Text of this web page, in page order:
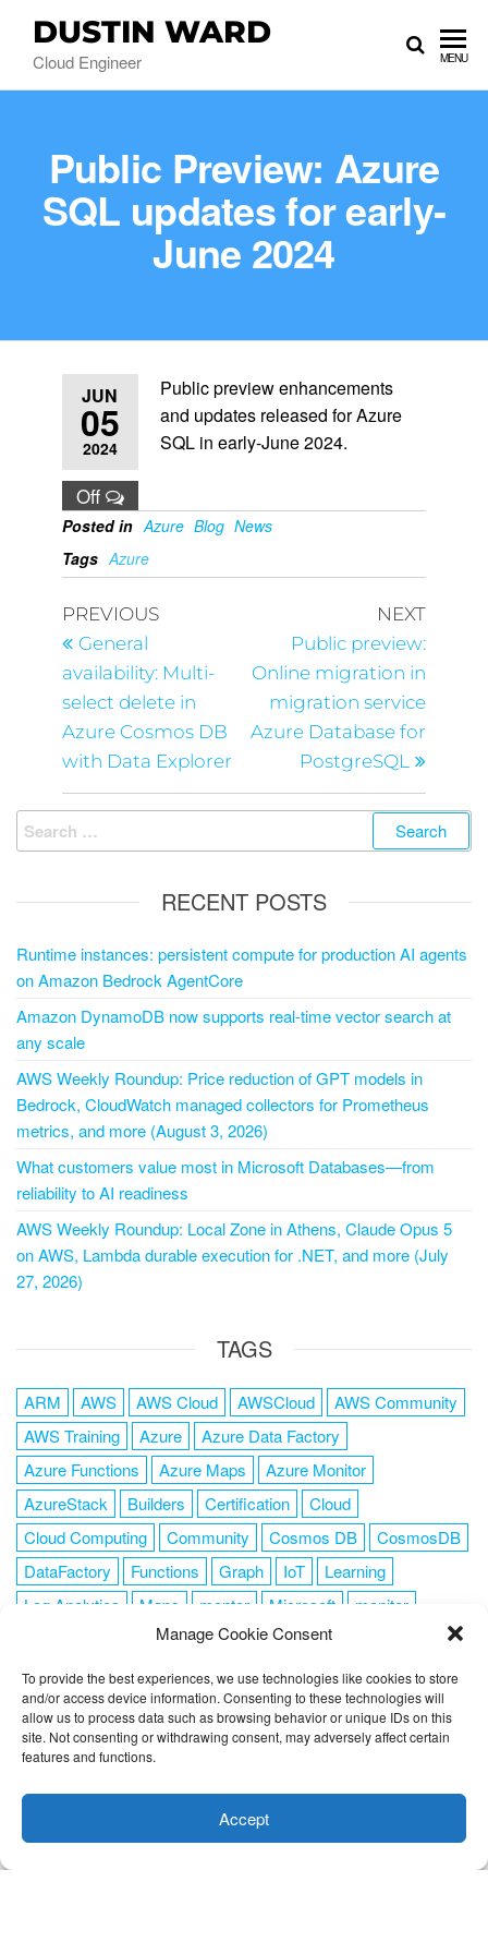
Manage Cookie Consent
To provide the best experiences, we use technologies like cookies to store
and/or access device information. Consenting to these technologies will
allow us to process data such as browsing behavior or unique IDs on this
site. Not consenting or withdrawing consent, may adversely affect certain
features and functions.
Accept
DUSTIN WARD
Cloud Engineer MENU
Public Preview: Azure
SQL updates for early-
June 2024
JUN
05
2024
Off
Public preview enhancements
and updates released for Azure
SQL in early-June 2024.
Posted in Azure Blog News
Tags Azure
PREVIOUS
General
availability: Multi-
select delete in
Azure Cosmos DB
with Data Explorer
NEXT
Public preview:
Online migration in
migration service
Azure Database for
PostgreSQL
RECENT POSTS
Runtime instances: persistent compute for production AI agents
on Amazon Bedrock AgentCore
Amazon DynamoDB now supports real-time vector search at
any scale
AWS Weekly Roundup: Price reduction of GPT models in
Bedrock, CloudWatch managed collectors for Prometheus
metrics, and more (August 3, 2026)
What customers value most in Microsoft Databases—from
reliability to AI readiness
AWS Weekly Roundup: Local Zone in Athens, Claude Opus 5
on AWS, Lambda durable execution for .NET, and more (July
27, 2026)
TAGS
ARM AWS AWS Cloud AWSCloud
AWS Community
AWS Training
Azure
Azure Data Factory
Azure Functions
Azure Maps
Azure Monitor
AzureStack
Builders Certification
Cloud
Cloud Computing
Community Cosmos DB
CosmosDB
DataFactory
Functions Graph IoT
Learning
Log Analytics
Maps mentor Microsoft
monitor
OMS PowerShell
Resource Manager
Security
SendGrid Serverless success tag1
tag2
tag3
tag4 tag5 Training VSCode
FOLLOW ME
you're ok with this, but you can opt-out if you wish.
Cookie
ACCEPT